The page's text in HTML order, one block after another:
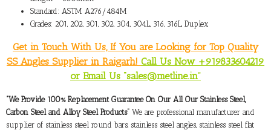
Standard: ASTM A276/484M
Grades: 201, 202, 301, 302, 304, 304L, 316, 316L, Duplex
Get in Touch With Us, If You are Looking for Top Quality
SS Angles Supplier in Raigarh! Call Us Now +919833604219
or Email Us “sales@metline.in”
“We Provide 100% Replacement Guarantee On Our All Our Stainless Steel,
Carbon Steel and Alloy Steel Products” We are professional manufacturer and
supplier of stainless steel round bars, stainless steel angles, stainless steel flat